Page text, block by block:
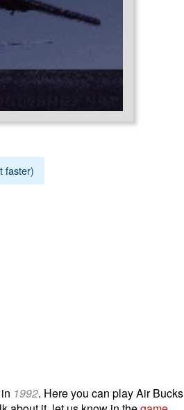
faster)
1992. Here you can play Air Bucks